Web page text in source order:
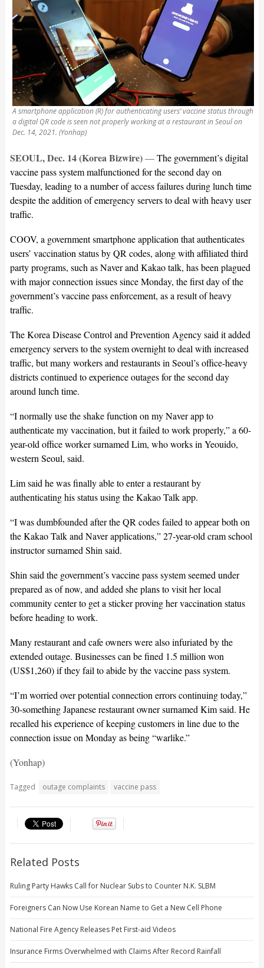
A smartphone application (R) for authenticating users’ vaccine status through
a digital QR code is seen not properly working at a restaurant in Seoul on
Dec. 14, 2021. (Yonhap)
SEOUL, Dec. 14 (Korea Bizwire)—The government’s digital
vaccine pass system malfunctioned for the second day on
Tuesday, leading to a number of access failures during lunch time
despite the addition of emergency servers to deal with heavy user
traffic.
COOV, a government smartphone application that authenticates
users’ vaccination status by QR codes, along with affiliated third
party programs, such as Naver and Kakao talk, has been plagued
with major connection issues since Monday, the first day of the
government’s vaccine pass enforcement, as a result of heavy
traffic.
The Korea Disease Control and Prevention Agency said it added
emergency servers to the system overnight to deal with increased
traffic, but many workers and restaurants in Seoul’s office-heavy
districts continued to experience outages for the second day
around lunch time.
“I normally use the shake function on my Naver app to
authenticate my vaccination, but it failed to work properly,” a 60-
year-old office worker surnamed Lim, who works in Yeouido,
western Seoul, said.
Lim said he was finally able to enter a restaurant by
authenticating his status using the Kakao Talk app.
“I was dumbfounded after the QR codes failed to appear both on
the Kakao Talk and Naver applications,” 27-year-old cram school
instructor surnamed Shin said.
Shin said the government’s vaccine pass system seemed under
prepared as of now, and added she plans to visit her local
community center to get a sticker proving her vaccination status
before heading to work.
Many restaurant and cafe owners were also infuriated by the
extended outage. Businesses can be fined 1.5 million won
(US$1,260) if they fail to abide by the vaccine pass system.
“I’m worried over potential connection errors continuing today,”
30-something Japanese restaurant owner surnamed Kim said. He
recalled his experience of keeping customers in line due to the
connection issue on Monday as being “warlike.”
(Yonhap)
Tagged outage complaints vaccine pass
Related Posts
Ruling Party Hawks Call for Nuclear Subs to Counter N.K. SLBM
Foreigners Can Now Use Korean Name to Get a New Cell Phone
National Fire Agency Releases Pet First-aid Videos
Insurance Firms Overwhelmed with Claims After Record Rainfall